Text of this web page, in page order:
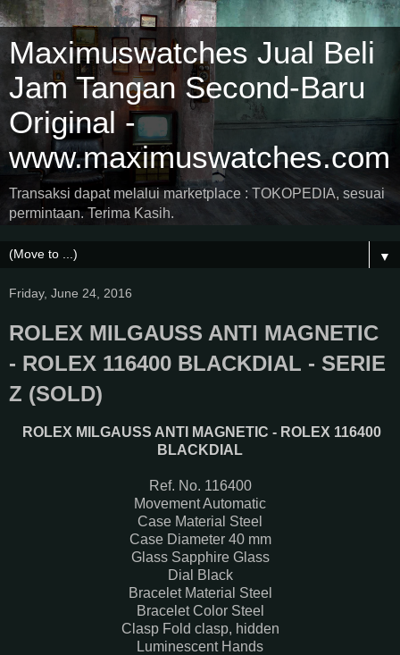
Maximuswatches Jual Beli
Jam Tangan Second-Baru
Original -
www.maximuswatches.com
Transaksi dapat melalui marketplace : TOKOPEDIA, sesuai
permintaan. Terima Kasih.
▼
Friday, June 24, 2016
ROLEX MILGAUSS ANTI MAGNETIC
- ROLEX 116400 BLACKDIAL - SERIE
Z (SOLD)
ROLEX MILGAUSS ANTI MAGNETIC - ROLEX 116400
BLACKDIAL
Ref. No. 116400
Movement Automatic
Case Material Steel
Case Diameter 40 mm
Glass Sapphire Glass
Dial Black
Bracelet Material Steel
Bracelet Color Steel
Clasp Fold clasp, hidden
Luminescent Hands